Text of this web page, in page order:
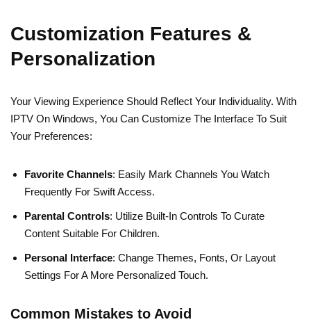
Customization Features &
Personalization
Your Viewing Experience Should Reflect Your Individuality. With
IPTV On Windows, You Can Customize The Interface To Suit
Your Preferences:
Favorite Channels: Easily Mark Channels You Watch
Frequently For Swift Access.
Parental Controls: Utilize Built-In Controls To Curate
Content Suitable For Children.
Personal Interface: Change Themes, Fonts, Or Layout
Settings For A More Personalized Touch.
Common Mistakes to Avoid